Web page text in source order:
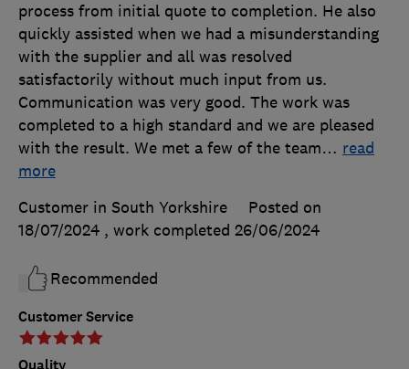
Customer Service
Quality
process from initial quote to completion. He also
quickly assisted when we had a misunderstanding
with the supplier and all was resolved
satisfactorily without much input from us.
Communication was very good. The work was
completed to a high standard and we are pleased
with the result. We met a few of the team… read
more
Customer in South Yorkshire
Posted on
18/07/2024 , work completed 26/06/2024
Recommended